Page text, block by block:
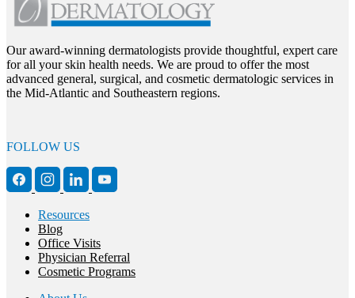
Our award-winning dermatologists provide thoughtful, expert care
for all your skin health needs. We are proud to offer the most
advanced general, surgical, and cosmetic dermatologic services in
the Mid-Atlantic and Southeastern regions.
FOLLOW US
Resources
Blog
Office Visits
Physician Referral
Cosmetic Programs